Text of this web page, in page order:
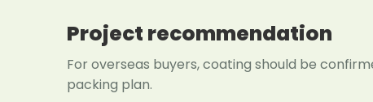
Project recommendation
For overseas buyers, coating should be
packing plan.